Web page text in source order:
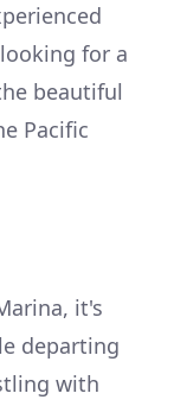
for a
beautiful
Pacific
it's
departing
with